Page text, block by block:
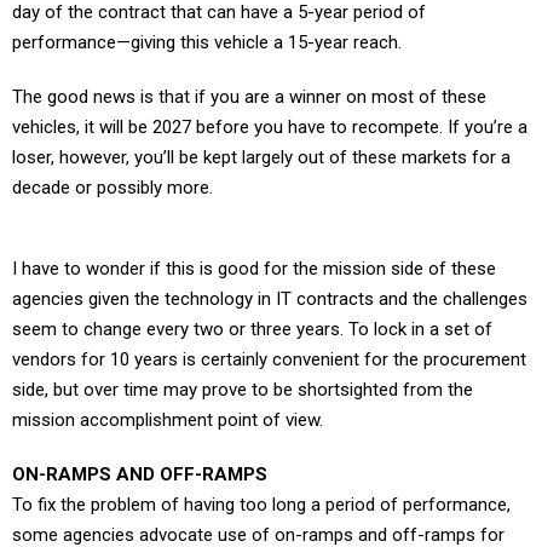
day of the contract that can have a 5-year period of
performance—giving this vehicle a 15-year reach.
The good news is that if you are a winner on most of these
vehicles, it will be 2027 before you have to recompete. If you’re a
loser, however, you’ll be kept largely out of these markets for a
decade or possibly more.
I have to wonder if this is good for the mission side of these
agencies given the technology in IT contracts and the challenges
seem to change every two or three years. To lock in a set of
vendors for 10 years is certainly convenient for the procurement
side, but over time may prove to be shortsighted from the
mission accomplishment point of view.
ON-RAMPS AND OFF-RAMPS
To fix the problem of having too long a period of performance,
some agencies advocate use of on-ramps and off-ramps for